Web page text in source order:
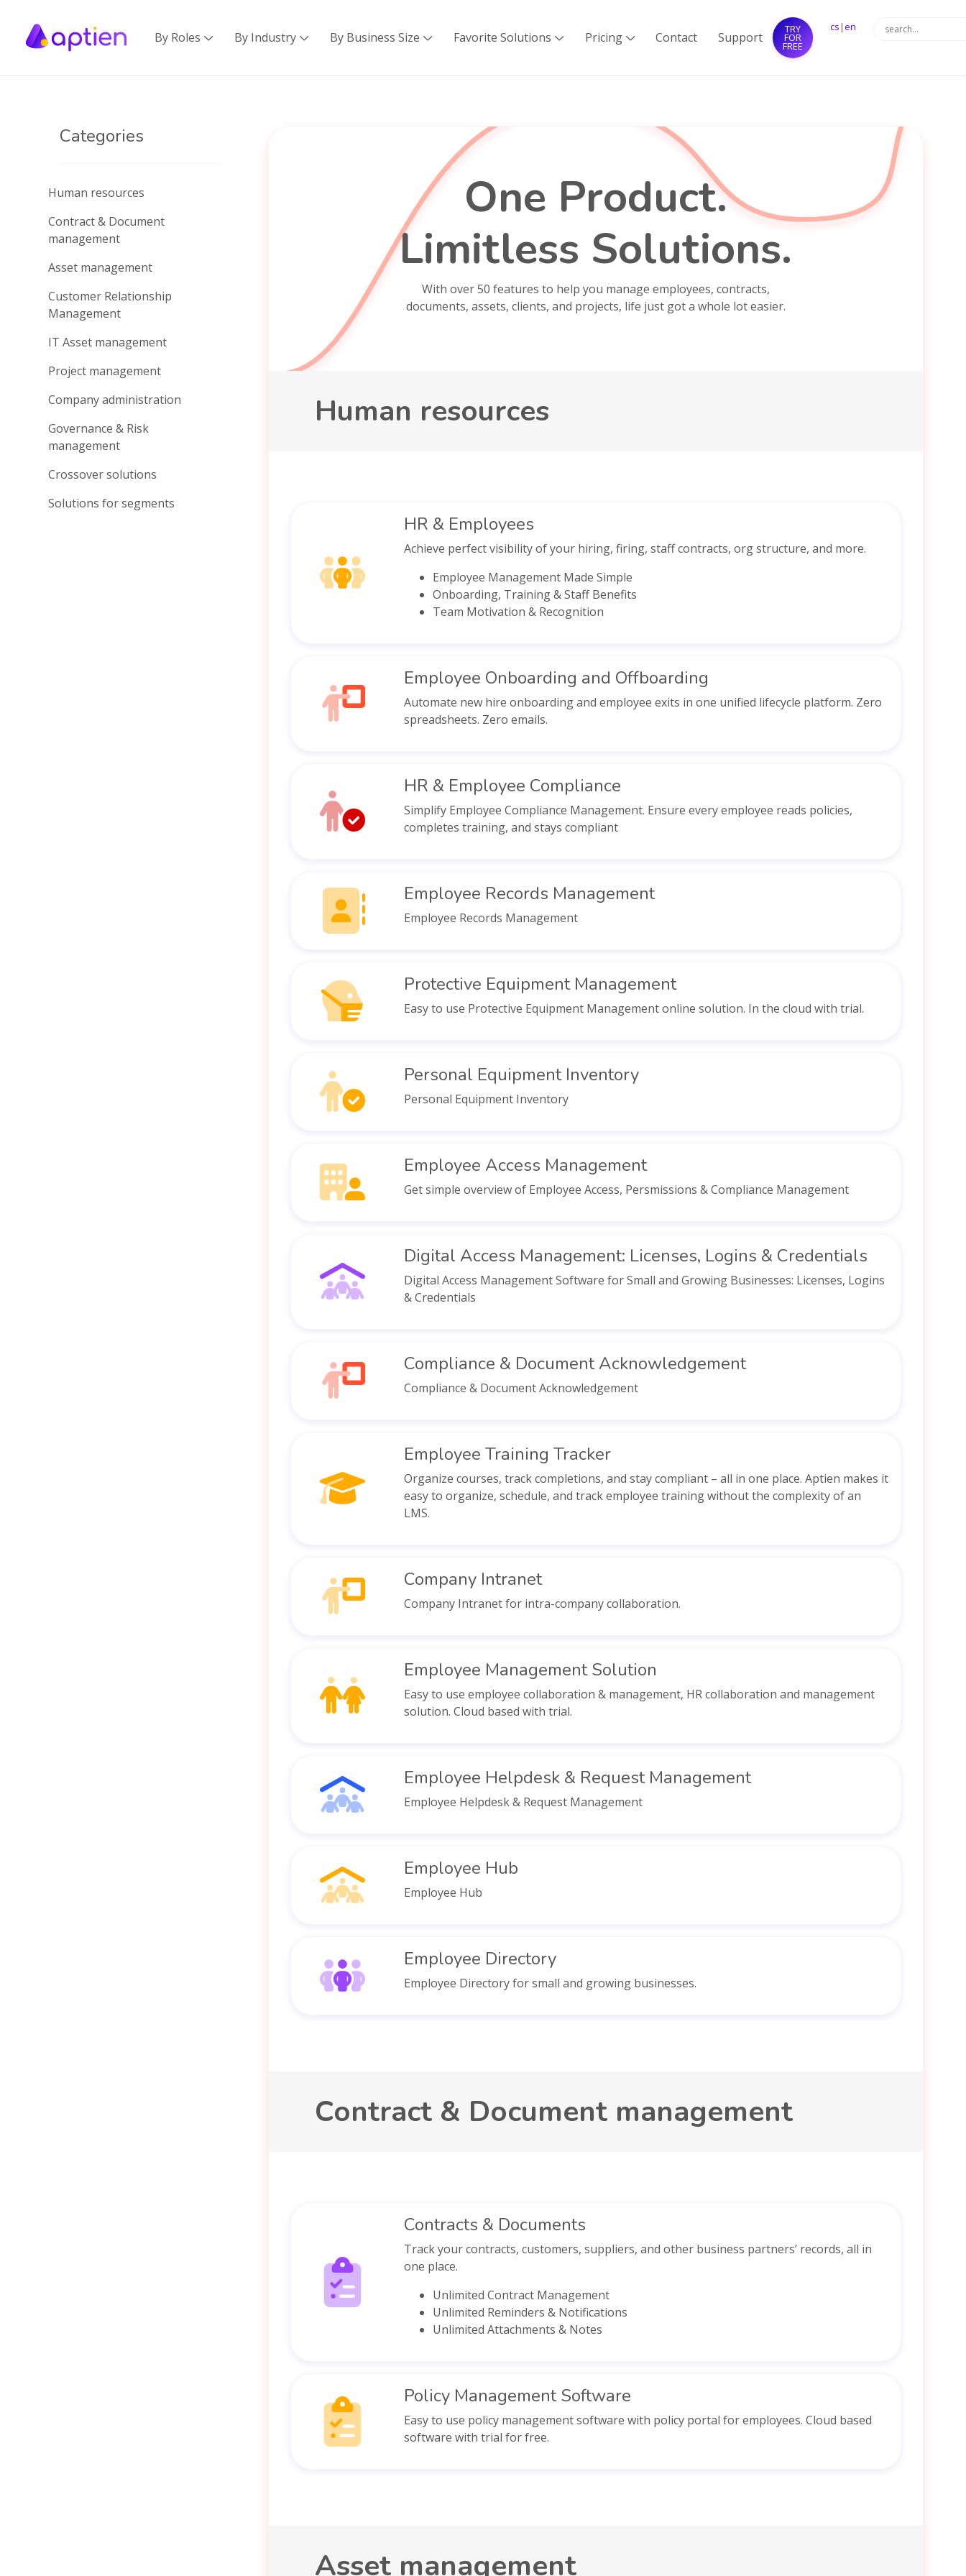
By Roles  By Industry  By Business Size  Favorite Solutions  Pricing  Contact Support
TRY
FOR
FREE
cs |en
Categories
Human resources
Contract & Document
management
Asset management
Customer Relationship
Management
IT Asset management
Project management
Company administration
Governance & Risk
management
Crossover solutions
Solutions for segments
One Product.
Limitless Solutions.
With over 50 features to help you manage employees, contracts,
documents, assets, clients, and projects, life just got a whole lot easier.
Human resources
HR & Employees
Achieve perfect visibility of your hiring, firing, staff contracts, org structure, and more.
Employee Management Made Simple
Onboarding, Training & Staff Benefits
Team Motivation & Recognition
Employee Onboarding and Offboarding
Automate new hire onboarding and employee exits in one unified lifecycle platform. Zero
spreadsheets. Zero emails.
HR & Employee Compliance
Simplify Employee Compliance Management. Ensure every employee reads policies,
completes training, and stays compliant
Employee Records Management
Employee Records Management
Protective Equipment Management
Easy to use Protective Equipment Management online solution. In the cloud with trial.
Personal Equipment Inventory
Personal Equipment Inventory
Employee Access Management
Get simple overview of Employee Access, Persmissions & Compliance Management
Digital Access Management: Licenses, Logins & Credentials
Digital Access Management Software for Small and Growing Businesses: Licenses, Logins
& Credentials
Compliance & Document Acknowledgement
Compliance & Document Acknowledgement
Employee Training Tracker
Organize courses, track completions, and stay compliant – all in one place. Aptien makes it
easy to organize, schedule, and track employee training without the complexity of an
LMS.
Company Intranet
Company Intranet for intra-company collaboration.
Employee Management Solution
Easy to use employee collaboration & management, HR collaboration and management
solution. Cloud based with trial.
Employee Helpdesk & Request Management
Employee Helpdesk & Request Management
Employee Hub
Employee Hub
Employee Directory
Employee Directory for small and growing businesses.
Contract & Document management
Contracts & Documents
Track your contracts, customers, suppliers, and other business partners’ records, all in
one place.
Unlimited Contract Management
Unlimited Reminders & Notifications
Unlimited Attachments & Notes
Policy Management Software
Easy to use policy management software with policy portal for employees. Cloud based
software with trial for free.
Asset management